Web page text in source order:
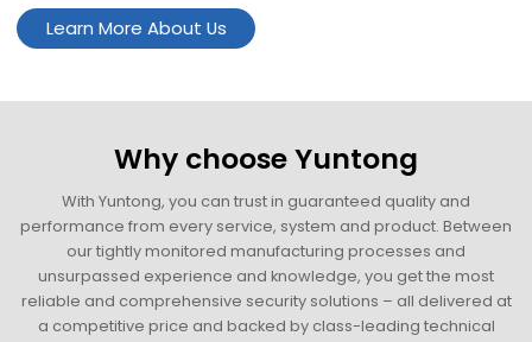
Learn More About Us
Why choose Yuntong
With Yuntong, you can trust in guaranteed quality and
performance from every service, system and product. Between
our tightly monitored manufacturing processes and
unsurpassed experience and knowledge, you get the most
reliable and comprehensive security solutions – all delivered at
a competitive price and backed by class-leading technical